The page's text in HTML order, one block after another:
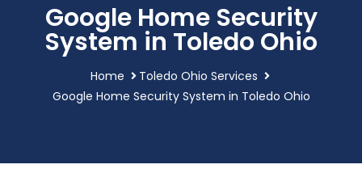
Google Home Security
System in Toledo Ohio
Home
Toledo Ohio Services
Google Home Security System in Toledo Ohio